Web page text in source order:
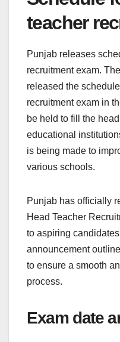
teacher
Punjab releases
recruitment exam.
released the
recruitment exam in
be held to fill the
educational
is being made to
various schools.
Punjab has officially
Head Teacher
to aspiring
announcement
to ensure a smooth
process.
Exam date